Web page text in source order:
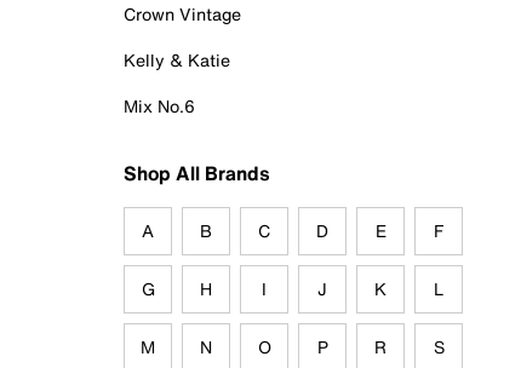
Crown Vintage
Kelly & Katie
Mix No.6
Shop All Brands
A B C D E F
G H I J K L
M N O P R S